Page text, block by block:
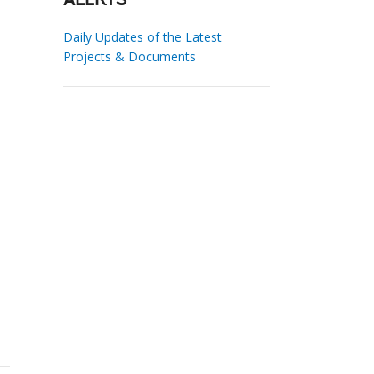
Daily Updates of the Latest
Projects & Documents